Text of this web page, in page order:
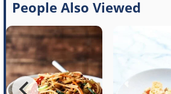
People Also Viewed